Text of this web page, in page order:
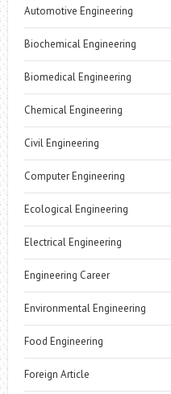
Automotive Engineering
Biochemical Engineering
Biomedical Engineering
Chemical Engineering
Civil Engineering
Computer Engineering
Ecological Engineering
Electrical Engineering
Engineering Career
Environmental Engineering
Food Engineering
Foreign Article